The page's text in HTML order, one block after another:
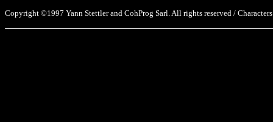
Copyright ©1997 Yann Stettler and CohProg Sarl. All rights reserved /